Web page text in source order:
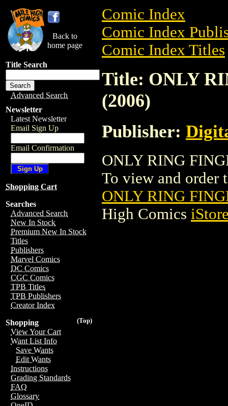
Back to
home page
Title Search
Advanced Search
Newsletter
Latest Newsletter
Email Sign Up
Email Confirmation
Shopping Cart
Searches
Advanced Search
New In Stock
Premium New In Stock
Titles
Publishers
Marvel Comics
DC Comics
CGC Comics
TPB Titles
TPB Publishers
Creator Index
(Top)
Shopping
View Your Cart
Want List Info
Save Wants
Edit Wants
Instructions
Grading Standards
FAQ
Glossary
Comic Index
Comic Index
Comic Index Titles
Title: ONLY
(2006)
Publisher:
ONLY RING
To view and order
ONLY RING
High Comics